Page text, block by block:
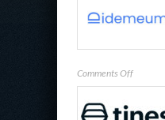
Comments Offon